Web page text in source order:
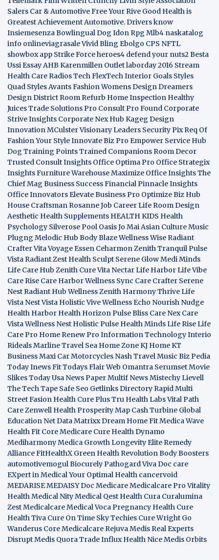
Salers Car & AutomotiveFree Your Rive Good Health is
Greatest AchievementAutomotive. Drivers know
InsiemesenzaBowlingual Dog Idon Rpg Mlb4 naskatalog
info onlineviagrasaleVivid Bling Ebolgo CPS NFTL
showbox app Strike Force heroes4 defend your nuts2Besta
Ussi EssayAHB Karenmillen Outletlaborday 2016 Stream
Health CareRadios TechFlexTechInterior Goals Styles
Quad Styles AvantsFashion WomensDesign Dreamers
Design DistrictRoom Refurb Home Inspection Healthy
JuicesTrade Solutions Pro Consult Pro Found Corporate
Strive Insights Corporate Nex Hub Kageg Design
InnovationMCulster Visionary Leaders Security PixReq Of
Fashion Your StyleInnovate Biz Pro Empower Service Hub
Dog Training Points Trained CompanionsRoom Decor
Trusted Consult Insights Office Optima Pro Office Strategix
InsightsFurniture WarehouseMaximize Office InsightsThe
Chief Mag Business SuccessFinancial Pinnacle Insights
Office InnovatorsElevate Business Pro Optimize Biz Hub
House CraftsmanRosanne Job Career LifeRoom Design
Aesthetic Health Supplements HEALTH KIDS Health
Psychology Silverose Pool OasisJo Mai Asian CultureMusic
Plugng Melodic Hub Body BlazeWellness WiseRadiant
CrafterVita VoyageEssen CeharmonZenith TranquilPulse
VistaRadiant Zest Health Sculpt Serene GlowMedi Minds
Life Care Hub Zenith CureVita NectarLife HarborLife Vibe
Care Rise Care HarborWellness Sync Care Crafter Serene
NestRadiant Hub Wellness Zenith Harmony ThriveLife
Vista Nest Vista Holistic ViveWellness Echo Nourish Nudge
Health Harbor Health HorizonPulse Bliss Care Nex Care
VistaWellness Nest Holistic Pulse Health MindsLife RiseLife
Care Pro Home Renew Pro Information TechnologyInterio
RidealsMarline Travel Sea Home ZoneKJ HomeKT
BusinessMaxi Car Motorcycles Nash Travel Music Biz Pedia
TodayInews FitTodays FlairWeb Omantra SerumsetMovie
SlikesToday Usa News PaperMultif NewsMistechyLievell
The Tech Tape Safe Seo Getlinks DirectoryRapid Multi
Street Fasion Health Cure PlusTru Health LabsVital Path
CareZenwell HealthProsperity Map Cash Turbine Global
Education NetData MatrixxDream Home FitMedica Wave
Health Fit CoreMedicare Cure Health Dynamo
MediharmonyMedica GrowthLongevity EliteRemedy
AllianceFitHealthX Green Health RevolutionBody Boosters
automotivemogulBiocurelyPathogardViva Doc care
EXpert in MedicalYour Optimal Health cancervoid
MEDARISEMEDAISYDoc MedicareMedicalcare Pro Vitality
HealthMedical NityMedical Qest Health Cura Curalumina
Zest MedicalcareMedical VocaPregnancy Health Cure
Health Tiva Cure On Time Sky Techies Cure Wright Go
Wanderus Core MedicalcareRejuva MedisReal Experts
DisruptMedis QuoraTrade Influx Health NiceMedis Orbits